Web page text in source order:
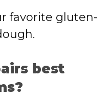
favorite gluten-
best